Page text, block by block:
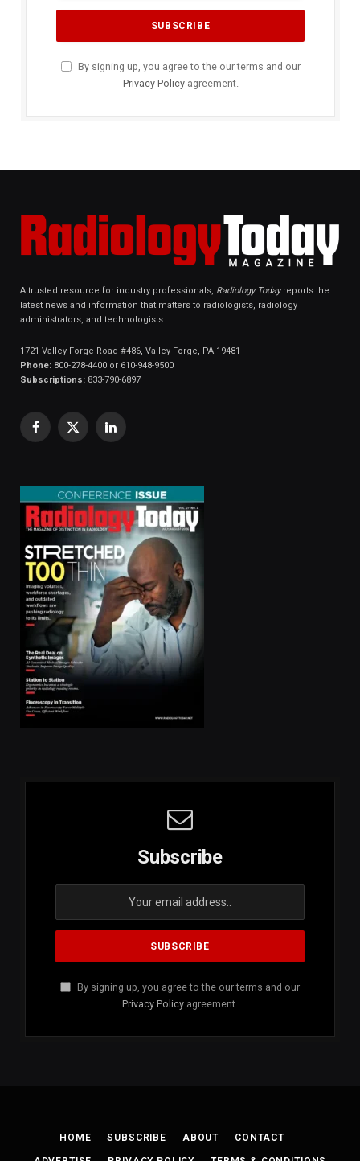
By signing up, you agree to the our terms and our
Privacy Policyagreement.
A trusted resource for industry professionals, Radiology Todayreports the
latest news and information that matters to radiologists, radiology
administrators, and technologists.
1721 Valley Forge Road #486, Valley Forge, PA 19481
Phone: 800-278-4400 or 610-948-9500
Subscriptions: 833-790-6897
Facebook
X
LinkedIn
Subscribe
By signing up, you agree to the our terms and our
Privacy Policy agreement.
HOME SUBSCRIBE ABOUT CONTACT